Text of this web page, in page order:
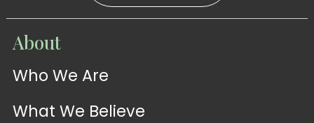
WATCH
Sermons
WATCH
About
Who We Are
What We Believe